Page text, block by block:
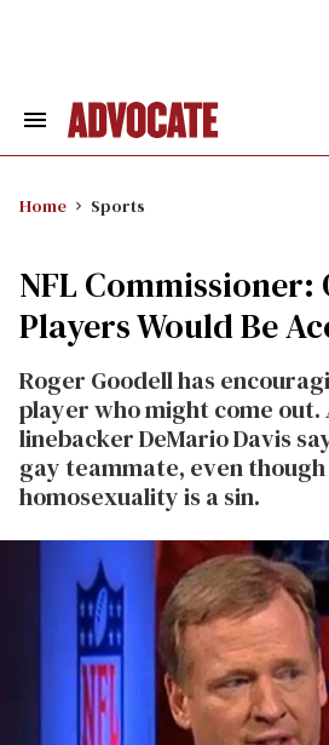
Search
Home Sports
NFL Commissioner:
Players Would Be
Roger Goodell has
player who might come out.
linebacker DeMario Davis
gay teammate, even
homosexuality is a sin.